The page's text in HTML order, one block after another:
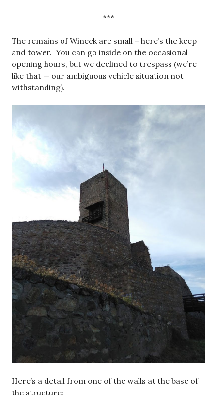
***
The remains of Wineck are small – here’s the keep
and tower. You can go inside on the occasional
opening hours, but we declined to trespass (we’re
like that — our ambiguous vehicle situation not
withstanding).
Here’s a detail from one of the walls at the base of
the structure: